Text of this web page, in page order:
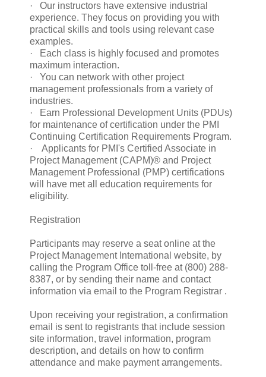
· Our instructors have extensive industrial
experience. They focus on providing you with
practical skills and tools using relevant case
examples.
· Each class is highly focused and promotes
maximum interaction.
· You can network with other project
management professionals from a variety of
industries.
· Earn Professional Development Units (PDUs)
for maintenance of certification under the PMI
Continuing Certification Requirements Program.
· Applicants for PMI's Certified Associate in
Project Management (CAPM)® and Project
Management Professional (PMP) certifications
will have met all education requirements for
eligibility.
Registration
Participants may reserve a seat online at the
Project Management International website, by
calling the Program Office toll-free at (800) 288-
8387, or by sending their name and contact
information via email to the Program Registrar .
Upon receiving your registration, a confirmation
email is sent to registrants that include session
site information, travel information, program
description, and details on how to confirm
attendance and make payment arrangements.